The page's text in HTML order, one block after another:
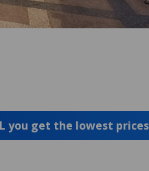
you get the lowest